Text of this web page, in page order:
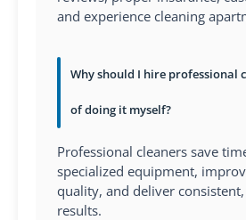
and experience cleaning
Why should I hire professional
of doing it myself?
Professional cleaners save
specialized equipment,
quality, and deliver
results.